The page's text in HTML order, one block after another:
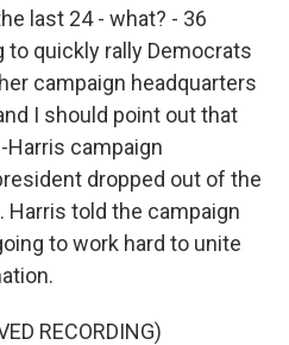
last 24 - what? - 36
to quickly rally Democrats
campaign headquarters
I should point out that
Harris campaign
dropped out of the
Harris told the campaign
to work hard to unite
RECORDING)